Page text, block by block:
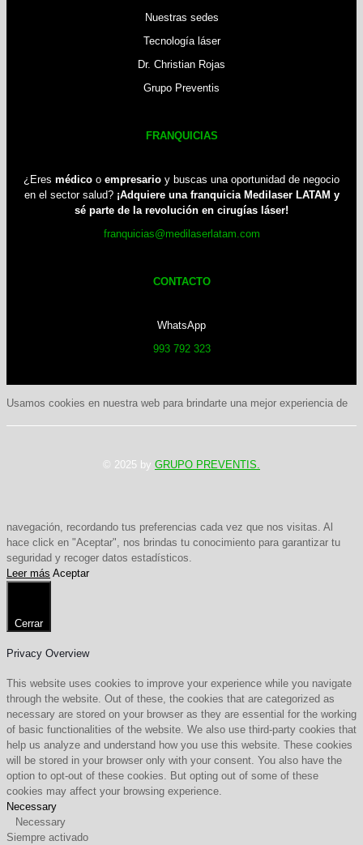
Nuestras sedes
Tecnología láser
Dr. Christian Rojas
Grupo Preventis
FRANQUICIAS
¿Eres médico o empresario y buscas una oportunidad de negocio
en el sector salud? ¡Adquiere una franquicia Medilaser LATAM y
sé parte de la revolución en cirugías láser!
franquicias@medilaserlatam.com
CONTACTO
WhatsApp
993 792 323
© 2025 by GRUPO PREVENTIS.
Usamos cookies en nuestra web para brindarte una mejor experiencia de
navegación, recordando tus preferencias cada vez que nos visitas. Al
hace click en "Aceptar", nos brindas tu conocimiento para garantizar tu
seguridad y recoger datos estadísticos.
Leer más Aceptar
Cerrar
Privacy Overview
This website uses cookies to improve your experience while you navigate
through the website. Out of these, the cookies that are categorized as
necessary are stored on your browser as they are essential for the working
of basic functionalities of the website. We also use third-party cookies that
help us analyze and understand how you use this website. These cookies
will be stored in your browser only with your consent. You also have the
option to opt-out of these cookies. But opting out of some of these
cookies may affect your browsing experience.
Necessary
Necessary
Siempre activado